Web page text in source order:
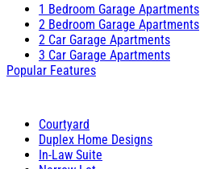
1 Bedroom Garage Apartments
2 Bedroom Garage Apartments
2 Car Garage Apartments
3 Car Garage Apartments
Popular Features
Courtyard
Duplex Home Designs
In-Law Suite